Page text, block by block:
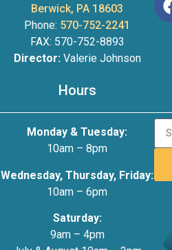
Berwick, PA 18603
Phone: 570-752-2241
FAX: 570-752-8893
Director:Valerie Johnson
Hours
Monday & Tuesday:
10am – 8pm
Wednesday, Thursday, Friday:
10am – 6pm
Saturday:
9am – 4pm